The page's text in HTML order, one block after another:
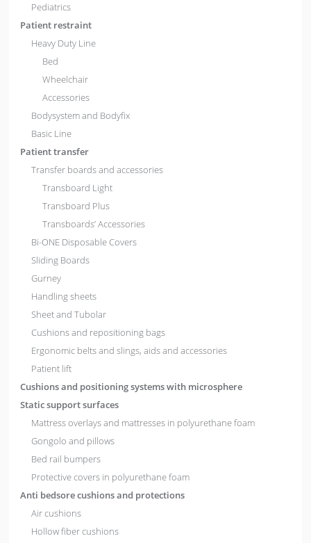
Pediatrics
Patient restraint
Heavy Duty Line
Bed
Wheelchair
Accessories
Bodysystem and Bodyfix
Basic Line
Patient transfer
Transfer boards and accessories
Transboard Light
Transboard Plus
Transboards’ Accessories
Bi-ONE Disposable Covers
Sliding Boards
Gurney
Handling sheets
Sheet and Tubolar
Cushions and repositioning bags
Ergonomic belts and slings, aids and accessories
Patient lift
Cushions and positioning systems with microsphere
Static support surfaces
Mattress overlays and mattresses in polyurethane foam
Gongolo and pillows
Bed rail bumpers
Protective covers in polyurethane foam
Anti bedsore cushions and protections
Air cushions
Hollow fiber cushions